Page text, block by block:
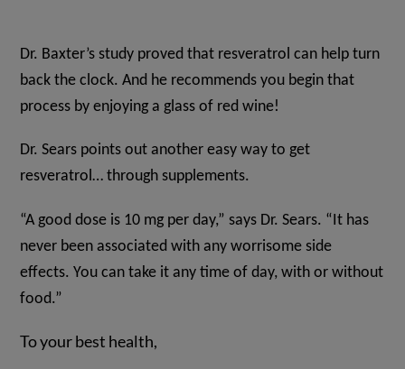
Dr. Baxter’s study proved that resveratrol can help turn
back the clock. And he recommends you begin that
process by enjoying a glass of red wine!
Dr. Sears points out another easy way to get
resveratrol… through supplements.
“A good dose is 10 mg per day,” says Dr. Sears. “It has
never been associated with any worrisome side
effects. You can take it any time of day, with or without
food.”
To your best health,